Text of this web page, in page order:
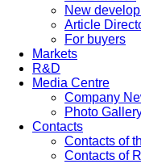
New
Article
For buyers
Markets
R&D
Media Centre
Company
Photo
Contacts
Contacts of
Contacts of